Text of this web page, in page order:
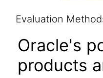
Evaluation
Oracle's
products